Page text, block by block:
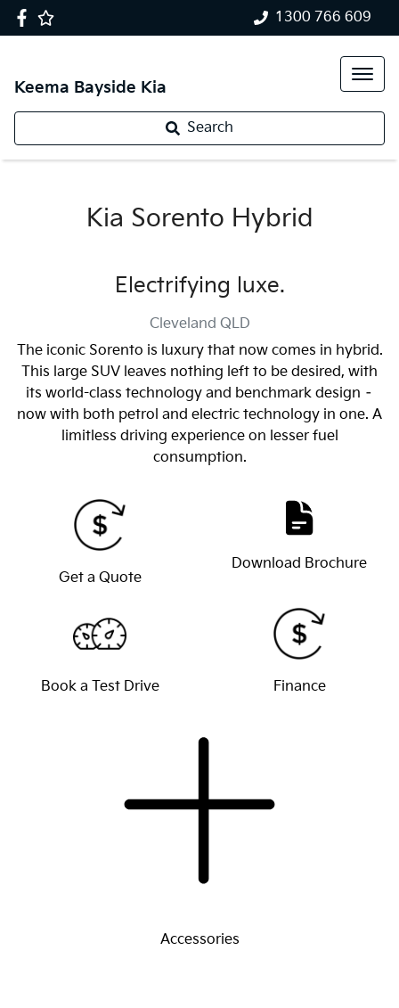
1300 766 609
Keema Bayside Kia
Search
Kia Sorento Hybrid
Electrifying luxe.
Cleveland QLD
The iconic Sorento is luxury that now comes in hybrid.
This large SUV leaves nothing left to be desired, with
its world-class technology and benchmark design –
now with both petrol and electric technology in one. A
limitless driving experience on lesser fuel
consumption.
Get a Quote
Download Brochure
Book a Test Drive Finance
Accessories